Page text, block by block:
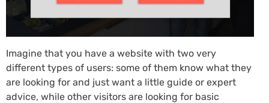
Imagine that you have a website with two very
different types of users: some of them know what they
are looking for and just want a little guide or expert
advice, while other visitors are looking for basic